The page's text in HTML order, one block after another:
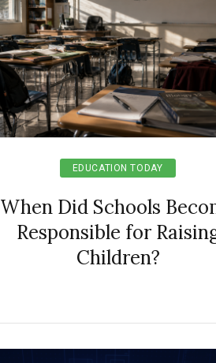
EDUCATION TODAY
When Did Schools
Responsible for
Children?